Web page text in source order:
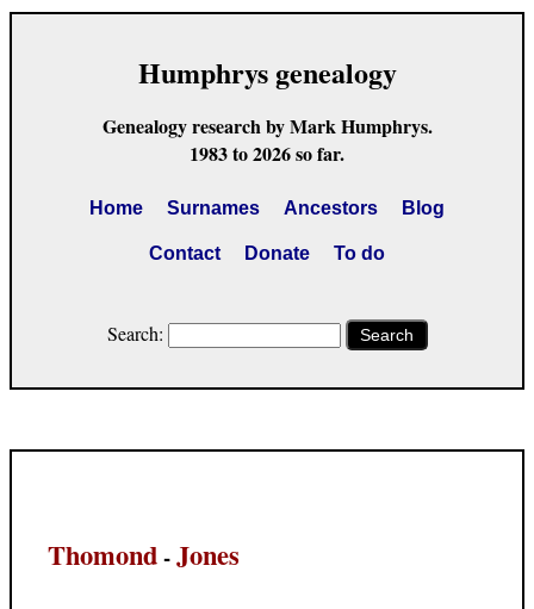
Humphrys genealogy
Genealogy research by Mark Humphrys.
1983 to 2026 so far.
Home Surnames Ancestors Blog
Contact Donate To do
Search: Search
Thomond-Jones